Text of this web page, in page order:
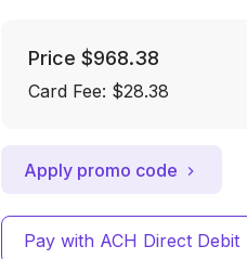
Price $968.38
Card Fee: $28.38
Apply promo code
Pay with ACH Direct Debit